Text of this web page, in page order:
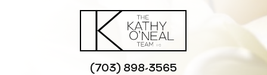
(703) 898-3565